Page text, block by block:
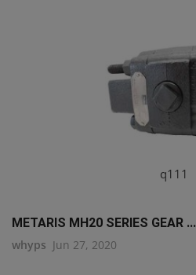
q111
METARIS MH20 SERIES GEAR ...
whyps Jun 27, 2020